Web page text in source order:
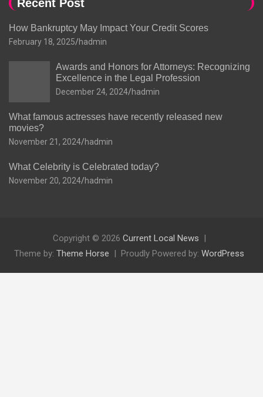
Recent Post
How Bankruptcy May Impact Your Credit Scores
February 18, 2025 hadmin
Awards and Honors for Attorneys: Recognizing
Excellence in the Legal Profession
December 24, 2024 hadmin
What famous actresses have recently released new
movies?
November 21, 2024 hadmin
What Celebrity is Celebrated today?
November 20, 2024 hadmin
Copyright © 2026 Current Local News
Theme by: Theme Horse Proudly Powered by: WordPress